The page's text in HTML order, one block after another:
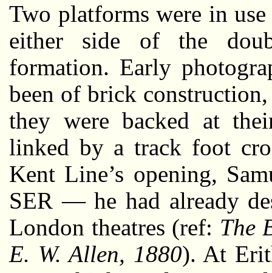
Two platforms were in
either side of the
formation. Early
been of brick
they were backed at
linked by a track foot
Kent Line’s opening,
SER — he had already
London theatres (ref: The
E. W. Allen, 1880). At